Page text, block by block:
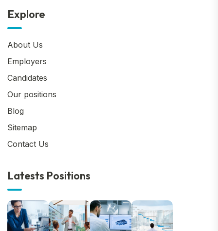
Explore
About Us
Employers
Candidates
Our positions
Blog
Sitemap
Contact Us
Latests Positions